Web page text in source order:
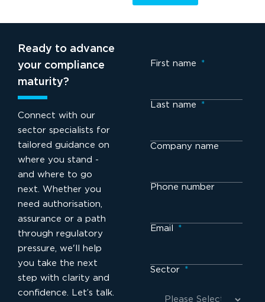
Ready to advance
your compliance
maturity?
Connect with our
sector specialists for
tailored guidance on
where you stand -
and where to go
next. Whether you
need authorisation,
assurance or a path
through regulatory
pressure, we'll help
you take the next
step with clarity and
confidence. Let’s talk.
First name *
Last name *
Company name
Phone number
Email *
Sector *